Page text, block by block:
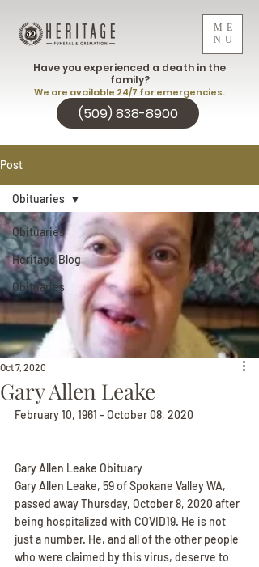
ME
NU
(509) 838-8900
Have you experienced a death in the
family?
We are available 24/7 for emergencies.
Post
Obituaries
Heritage Blog
Obituaries
Obituaries
Gary Allen Leake
Oct 7, 2020
February 10, 1961 - October 08, 2020
Gary Allen Leake Obituary
Gary Allen Leake, 59 of Spokane Valley WA,
passed away Thursday, October 8, 2020 after
being hospitalized with COVID19. He is not
just a number. He, and all of the other people
who were claimed by this virus, deserve to